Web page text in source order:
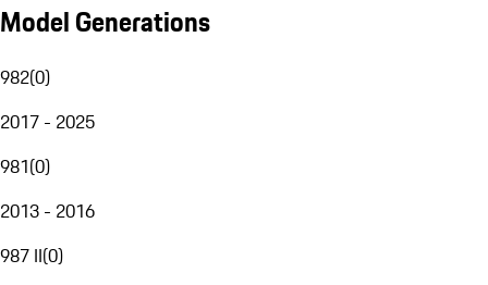
Model Generations
982(0)
2017 - 2025
981(0)
2013 - 2016
987 II(0)